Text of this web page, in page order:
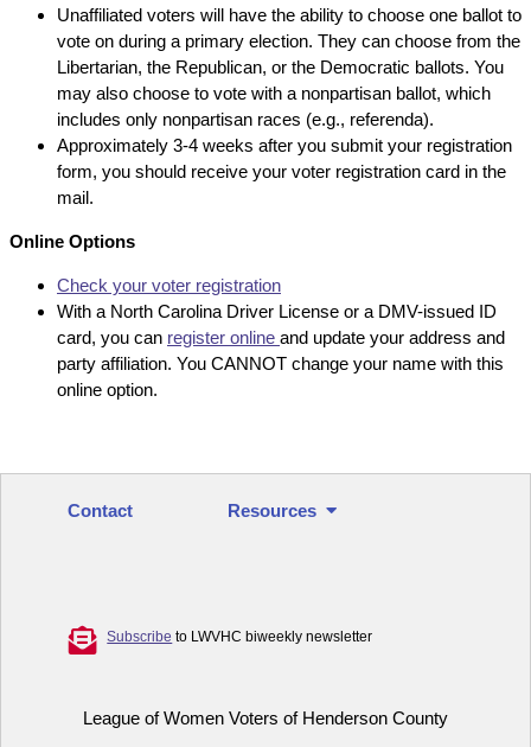
Unaffiliated voters will have the ability to choose one ballot to
vote on during a primary election. They can choose from the
Libertarian, the Republican, or the Democratic ballots. You
may also choose to vote with a nonpartisan ballot, which
includes only nonpartisan races (e.g., referenda).
Approximately 3-4 weeks after you submit your registration
form, you should receive your voter registration card in the
mail.
Online Options
Check your voter registration
With a North Carolina Driver License or a DMV-issued ID
card, you can register online and update your address and
party affiliation. You CANNOT change your name with this
online option.
Contact Resources
Subscribe to LWVHC biweekly newsletter
League of Women Voters of Henderson County